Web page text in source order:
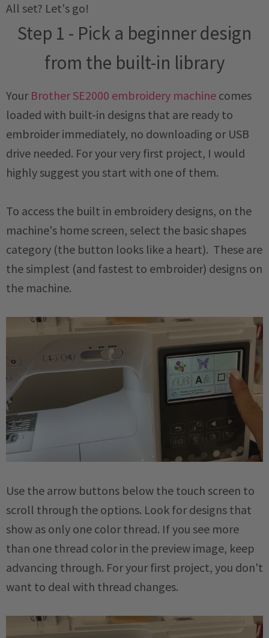
All set? Let's go!
Step 1 - Pick a beginner design
from the built-in library
Your Brother SE2000 embroidery machine comes
loaded with built-in designs that are ready to
embroider immediately, no downloading or USB
drive needed. For your very first project, I would
highly suggest you start with one of them.
To access the built in embroidery designs, on the
machine's home screen, select the basic shapes
category (the button looks like a heart). These are
the simplest (and fastest to embroider) designs on
the machine.
Use the arrow buttons below the touch screen to
scroll through the options. Look for designs that
show as only one color thread. If you see more
than one thread color in the preview image, keep
advancing through. For your first project, you don't
want to deal with thread changes.